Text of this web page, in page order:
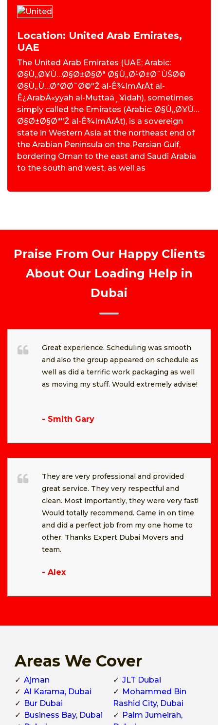
Location: United Arab Emirates,
UAE
The United Arab Emirates (UAE; Arabic:
Ø§Ù„Ø¥Ù…Ø§Ø±Ø§Øª Ø§Ù„Ø¹Ø±Ø¨ÙŠØ©
Ø§Ù„Ù…ØªØ­Ø¯Ø©"Ž al-Ê¾ImÄrÄt al-
Ê¿ArabÄ«yyah al-Muttaá¸¥idah), sometimes
simply called the Emirates (Arabic: Ø§Ù„Ø¥Ù…
Ø§Ø±Ø§Øª"Ž al-Ê¾ImÄrÄt), is a sovereign
state in Western Asia at the northeast end of
the Arabian Peninsula on the Persian Gulf,
bordering Oman to the east and Saudi Arabia
to the south and west, as well as
Praise From Our Happy Clients
About Our Loading Help in
Dubai
Great experience. Scheduling was smooth
and also the group appeared on schedule as
well as did a terrific work packaging as well
as moving my stuff. Would extremely advise!
- Smith Gary
They are very professional and provided
great service. They very respectful and
clean. Most importantly, they were very fast!
Would totally recommend. Came in on time
and did a perfect job from my one home to
other. Thanks Expert Dubai Movers and
team.
- Alex
Areas We Cover
Ajman
Al Karama, Dubai
Bur Dubai
Business Bay, Dubai
JLT Dubai
Mohammed Bin
Rashid City, Dubai
Palm Jumeirah,